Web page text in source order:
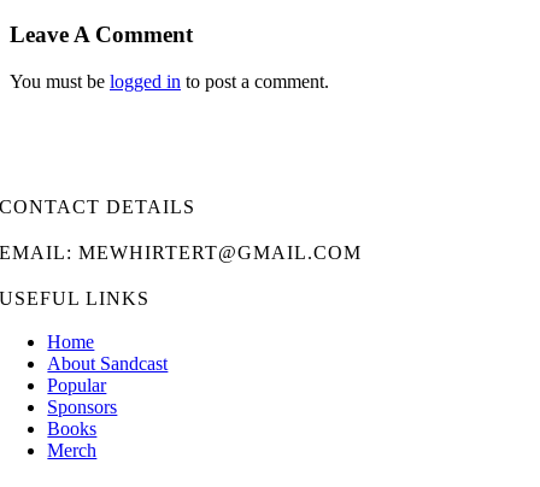
Leave A Comment
You must be logged in to post a comment.
CONTACT DETAILS
EMAIL: MEWHIRTERT@GMAIL.COM
USEFUL LINKS
Home
About Sandcast
Popular
Sponsors
Books
Merch